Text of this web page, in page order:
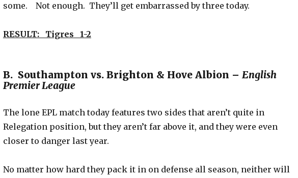
some. Not enough. They’ll get embarrassed by three today.
RESULT: Tigres 1-2
B. Southampton vs. Brighton & Hove Albion –English
Premier League
The lone EPL match today features two sides that aren’t quite in
Relegation position, but they aren’t far above it, and they were even
closer to danger last year.
No matter how hard they pack it in on defense all season, neither will